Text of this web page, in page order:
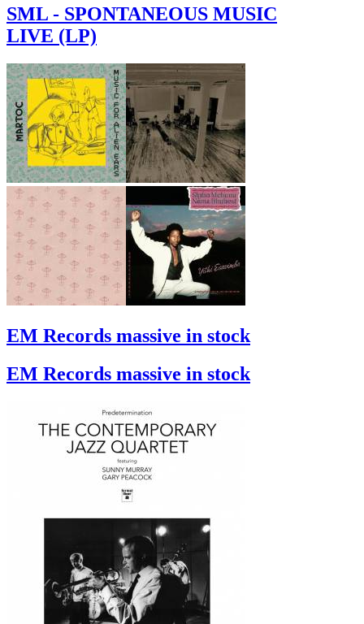
SML - SPONTANEOUS MUSIC
LIVE (LP)
EM Records massive in stock
EM Records massive in stock